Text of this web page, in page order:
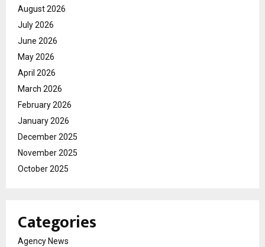
August 2026
July 2026
June 2026
May 2026
April 2026
March 2026
February 2026
January 2026
December 2025
November 2025
October 2025
Categories
Agency News